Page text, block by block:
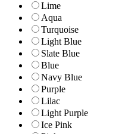
Lime
Aqua
Turquoise
Light Blue
Slate Blue
Blue
Navy Blue
Purple
Lilac
Light Purple
Ice Pink